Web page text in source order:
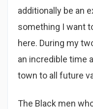
additionally be an
something I want
here. During my
an incredible time
town to all future
The Black men